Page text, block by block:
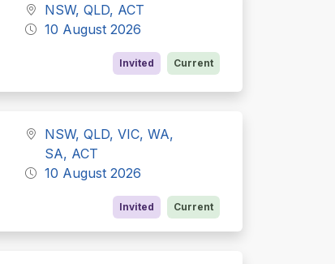
NSW, QLD, ACT
10 August 2026
Invited Current
NSW, QLD, VIC, WA,
SA, ACT
10 August 2026
Invited Current